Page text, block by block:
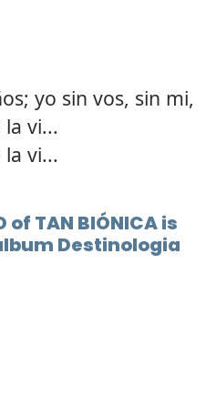
yo sin vos, sin mi,
vi...
vi...
of TAN BIÓNICA is
Destinologia